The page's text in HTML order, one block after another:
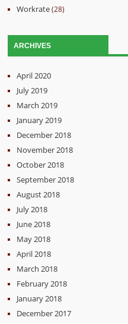
Workrate(28)
ARCHIVES
April 2020
July 2019
March 2019
January 2019
December 2018
November 2018
October 2018
September 2018
August 2018
July 2018
June 2018
May 2018
April 2018
March 2018
February 2018
January 2018
December 2017